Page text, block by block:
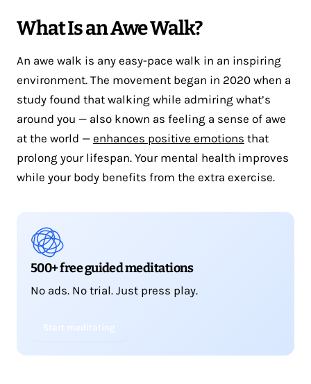
What Is an Awe Walk?
An awe walk is any easy-pace walk in an inspiring
environment. The movement began in 2020 when a
study found that walking while admiring what’s
around you — also known as feeling a sense of awe
at the world — enhances positive emotions that
prolong your lifespan. Your mental health improves
while your body benefits from the extra exercise.
500+ free guided meditations
No ads. No trial. Just press play.
Start meditating